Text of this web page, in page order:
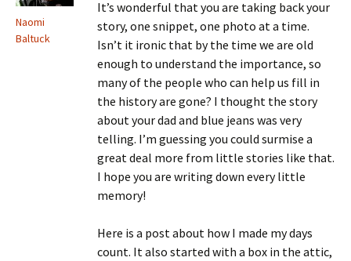
Naomi
Baltuck
It’s wonderful that you are taking back your
story, one snippet, one photo at a time.
Isn’t it ironic that by the time we are old
enough to understand the importance, so
many of the people who can help us fill in
the history are gone? I thought the story
about your dad and blue jeans was very
telling. I’m guessing you could surmise a
great deal more from little stories like that.
I hope you are writing down every little
memory!
Here is a post about how I made my days
count. It also started with a box in the attic,